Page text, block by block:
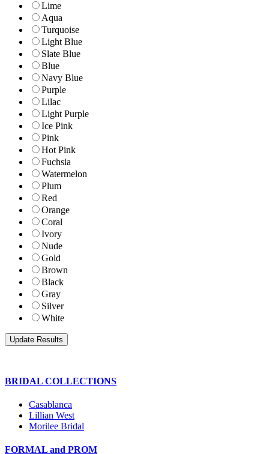
Lime
Aqua
Turquoise
Light Blue
Slate Blue
Blue
Navy Blue
Purple
Lilac
Light Purple
Ice Pink
Pink
Hot Pink
Fuchsia
Watermelon
Plum
Red
Orange
Coral
Ivory
Nude
Gold
Brown
Black
Gray
Silver
White
BRIDAL COLLECTIONS
Casablanca
Lillian West
Morilee Bridal
FORMAL and PROM